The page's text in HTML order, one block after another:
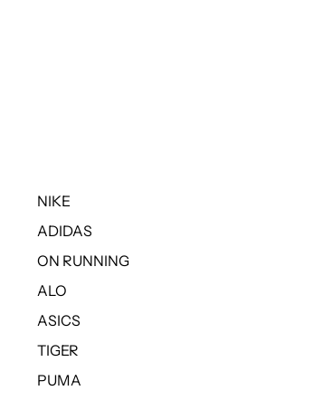
NIKE
ADIDAS
ON RUNNING
ALO
ASICS
TIGER
PUMA